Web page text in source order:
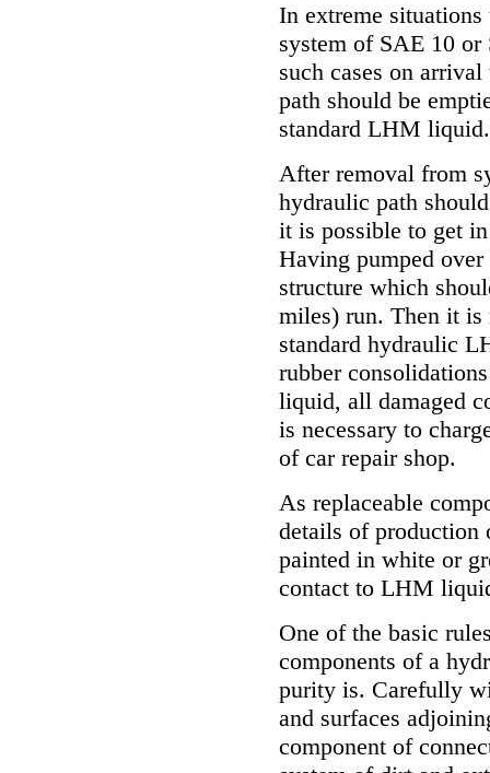
In extreme
system of SAE 10
such cases on
path should be
standard LHM liquid.
After removal from
hydraulic path
it is possible to get
Having pumped
structure which
miles) run. Then it is
standard hydraulic
rubber
liquid, all damaged
is necessary to
of car repair shop.
As replaceable
details of production
painted in white or
contact to LHM
One of the basic
components of a
purity is. Carefully
and surfaces
component of